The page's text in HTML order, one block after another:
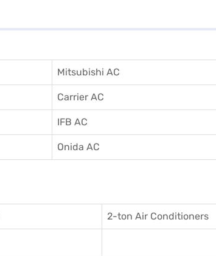
Mitsubishi AC
Carrier AC
IFB AC
Onida AC
2-ton Air Conditioners